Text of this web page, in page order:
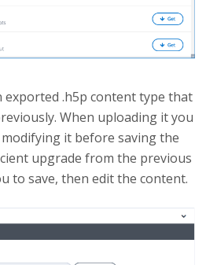
exported .h5p content type that
When uploading it you
it before saving the
upgrade from the previous
to save, then edit the content.